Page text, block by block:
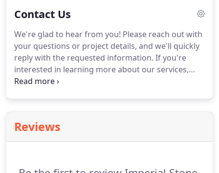
sealed once a year with easy to apply spray and
Contact Us
We're glad to hear from you! Please reach out with
your questions or project details, and we'll quickly
reply with the requested information. If you're
interested in learning more about our services,
we'll schedule a follow up call or consultation visit.
Reviews